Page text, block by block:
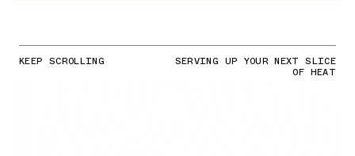
KEEP SCROLLING SERVING UP YOUR NEXT SLICE
OF HEAT